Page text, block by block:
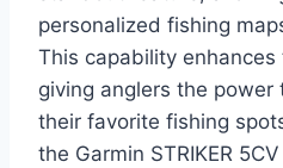
personalized fishing
This capability
giving anglers the
their favorite fishing
the Garmin STRIKER